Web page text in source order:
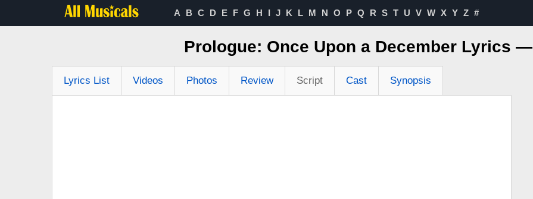
A B C D E F G H I J K L M N O P Q R S T U V W X Y Z #
Prologue: Once Upon a December Lyrics —
Lyrics List Videos Photos Review Script Cast Synopsis